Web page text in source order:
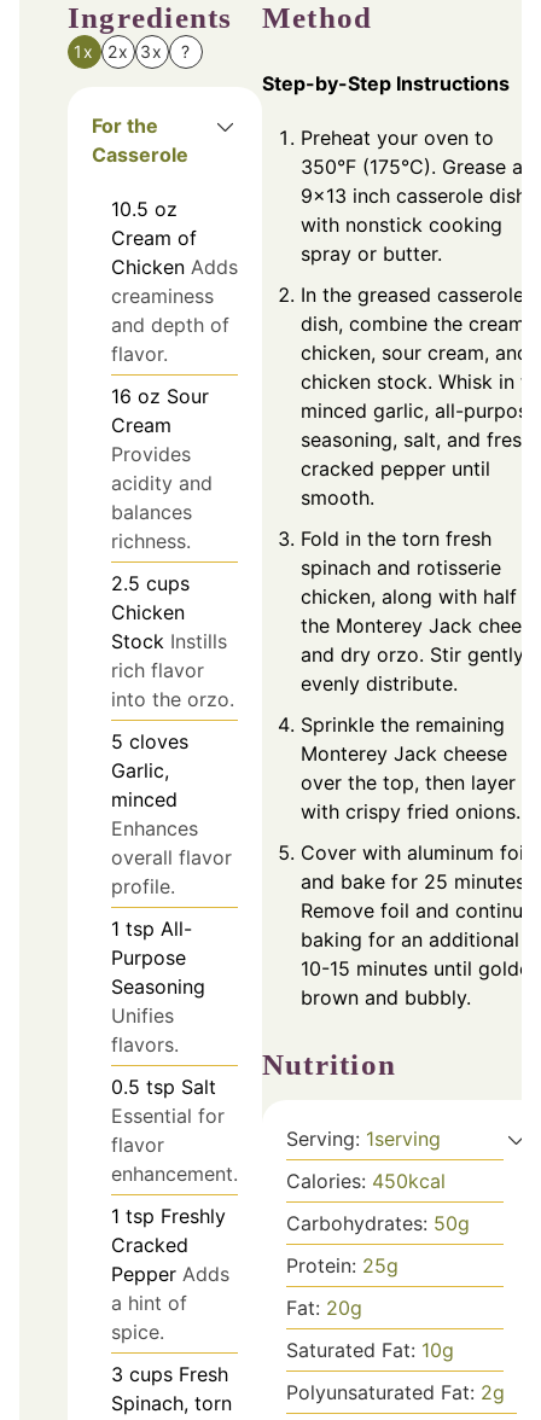
Ingredients
1x 2x 3x ?
For the
Casserole
10.5 oz
Cream of
Chicken Adds
creaminess
and depth of
flavor.
16 oz Sour
Cream
Provides
acidity and
balances
richness.
2.5 cups
Chicken
Stock Instills
rich flavor
into the orzo.
5 cloves
Garlic,
minced
Enhances
overall flavor
profile.
1 tsp All-
Purpose
Seasoning
Unifies
flavors.
0.5 tsp Salt
Essential for
flavor
enhancement.
1 tsp Freshly
Cracked
Pepper Adds
a hint of
spice.
3 cups Fresh
Spinach, torn
Method
Step-by-Step Instructions
Preheat your oven to
350°F (175°C). Grease a
9x13 inch casserole dish
with nonstick cooking
spray or butter.
In the greased casserole
dish, combine the cream
chicken, sour cream, and
chicken stock. Whisk in
minced garlic, all-purpose
seasoning, salt, and
cracked pepper until
smooth.
Fold in the torn fresh
spinach and rotisserie
chicken, along with half of
the Monterey Jack cheese
and dry orzo. Stir gently
evenly distribute.
Sprinkle the remaining
Monterey Jack cheese
over the top, then layer
with crispy fried onions.
Cover with aluminum foil
and bake for 25 minutes.
Remove foil and continue
baking for an additional
10-15 minutes until golden
brown and bubbly.
Nutrition
Serving: 1serving
Calories: 450kcal
Carbohydrates: 50g
Protein: 25g
Fat: 20g
Saturated Fat: 10g
Polyunsaturated Fat: 2g